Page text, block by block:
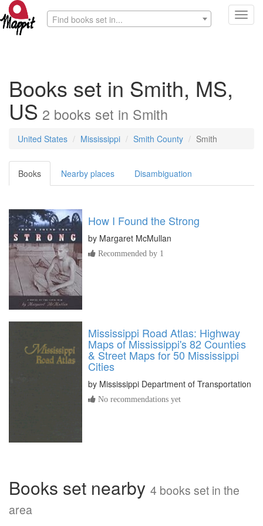
Find books set in...
Books set in Smith, MS,
US 2 books set in Smith
United States Mississippi Smith County Smith
Books Nearby places Disambiguation
How I Found the Strong
by Margaret McMullan
Recommended by 1
Mississippi Road Atlas: Highway
Maps of Mississippi's 82 Counties
& Street Maps for 50 Mississippi
Cities
by Mississippi Department of Transportation
No recommendations yet
Books set nearby 4 books set in the
area